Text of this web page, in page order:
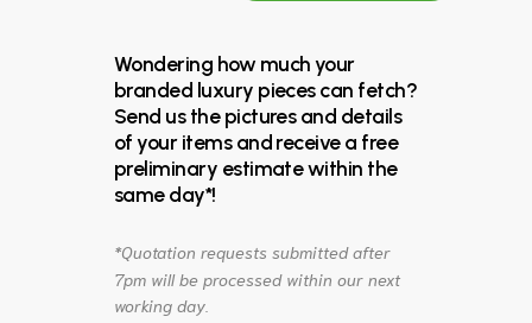
Wondering how much your
branded luxury pieces can fetch?
Send us the pictures and details
of your items and receive a free
preliminary estimate within the
same day*!
*Quotation requests submitted after
7pm will be processed within our next
working day.